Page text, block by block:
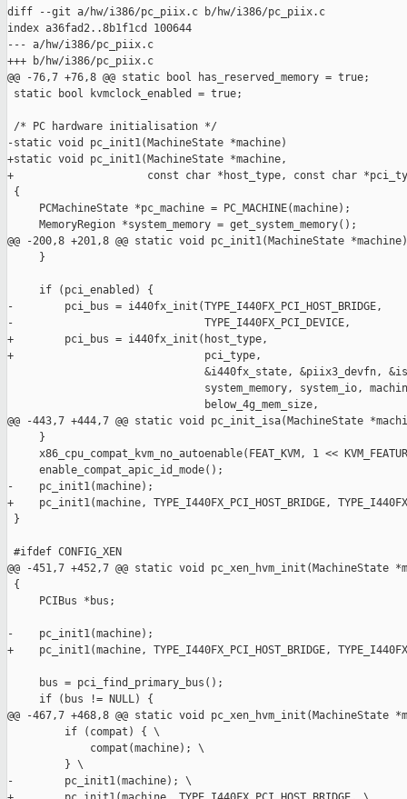
diff --git a/hw/i386/pc_piix.c b/hw/i386/pc_piix.c
index a36fad2..8b1f1cd 100644
--- a/hw/i386/pc_piix.c
+++ b/hw/i386/pc_piix.c
@@ -76,7 +76,8 @@ static bool has_reserved_memory = true;
static bool kvmclock_enabled = true;
/* PC hardware initialisation */
-static void pc_init1(MachineState *machine)
+static void pc_init1(MachineState *machine,
+                     const char *host_type, const char
{
     PCMachineState *pc_machine = PC_MACHINE(machine);
     MemoryRegion *system_memory = get_system_memory();
@@ -200,8 +201,8 @@ static void pc_init1(MachineState *machine)
     }
     if (pci_enabled) {
-        pci_bus = i440fx_init(TYPE_I440FX_PCI_HOST_BRIDGE,
-                              TYPE_I440FX_PCI_DEVICE,
+        pci_bus = i440fx_init(host_type,
+                              pci_type,
&i440fx_state, &piix3_devfn,
system_memory, system_io,
                               below_4g_mem_size,
@@ -443,7 +444,7 @@ static void pc_init_isa(MachineState
     }
x86_cpu_compat_kvm_no_autoenable(FEAT_KVM, 1 <<
     enable_compat_apic_id_mode();
-    pc_init1(machine);
+    pc_init1(machine, TYPE_I440FX_PCI_HOST_BRIDGE,
}
#ifdef CONFIG_XEN
@@ -451,7 +452,7 @@ static void pc_xen_hvm_init(MachineState
{
     PCIBus *bus;
-    pc_init1(machine);
+    pc_init1(machine, TYPE_I440FX_PCI_HOST_BRIDGE,
     bus = pci_find_primary_bus();
     if (bus != NULL) {
@@ -467,7 +468,8 @@ static void pc_xen_hvm_init(MachineState
         if (compat) { \
             compat(machine); \
         } \
-        pc_init1(machine); \